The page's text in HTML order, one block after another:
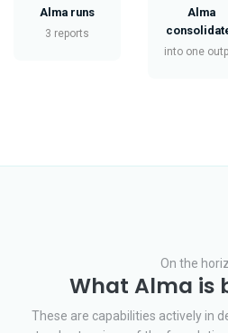
Alma runs
3 reports
Alma
into one
On the
What Alma is
These are capabilities actively in